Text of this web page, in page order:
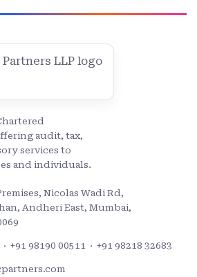
audit, tax,
services to
and individuals.
Nicolas Wadi Rd,
Andheri East, Mumbai,
· +91 98190 00511 · +91 98218 32683